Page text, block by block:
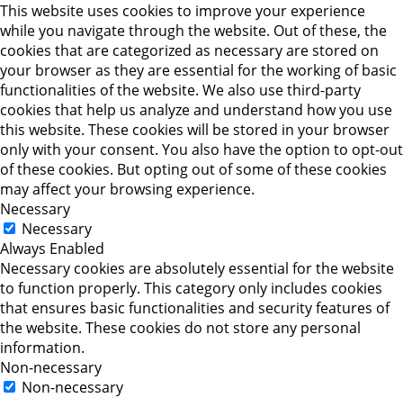
This website uses cookies to improve your experience
while you navigate through the website. Out of these, the
cookies that are categorized as necessary are stored on
your browser as they are essential for the working of basic
functionalities of the website. We also use third-party
cookies that help us analyze and understand how you use
this website. These cookies will be stored in your browser
only with your consent. You also have the option to opt-out
of these cookies. But opting out of some of these cookies
may affect your browsing experience.
Necessary
Necessary
Always Enabled
Necessary cookies are absolutely essential for the website
to function properly. This category only includes cookies
that ensures basic functionalities and security features of
the website. These cookies do not store any personal
information.
Non-necessary
Non-necessary